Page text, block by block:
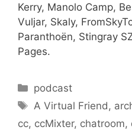
Kerry, Manolo Camp,
Vuljar, Skaly,
Paranthoën, Stingray
Pages.
Categories
podcast
Tags
A Virtual Friend ,
cc, ccMixter, chatroom,